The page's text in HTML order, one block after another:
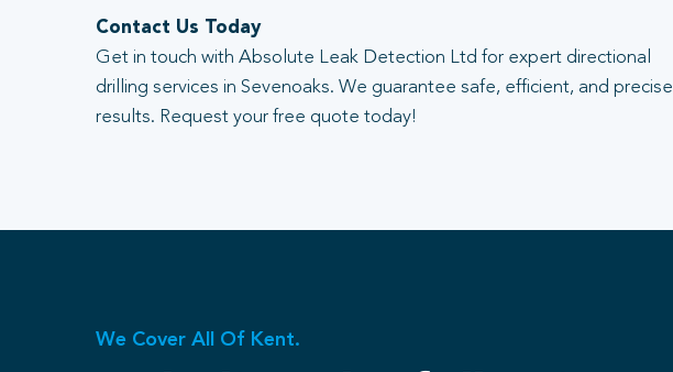
Contact Us Today
Get in touch with Absolute Leak Detection Ltd for expert directional
drilling services in Sevenoaks. We guarantee safe, efficient, and precise
results. Request your free quote today!
We Cover All Of Kent.